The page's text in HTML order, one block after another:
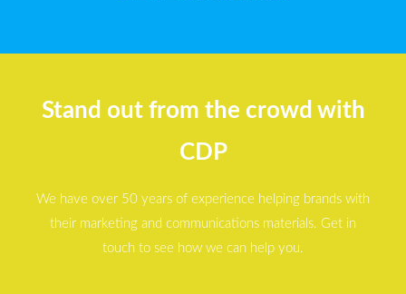
Stand out from the crowd with
CDP
We have over 50 years of experience helping brands with
their marketing and communications materials. Get in
touch to see how we can help you.